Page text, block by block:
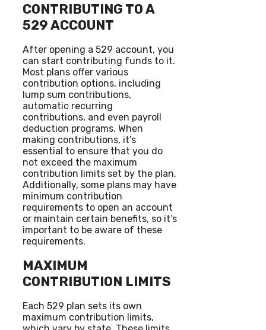
CONTRIBUTING TO A
529 ACCOUNT
After opening a 529 account, you
can start contributing funds to it.
Most plans offer various
contribution options, including
lump sum contributions,
automatic recurring
contributions, and even payroll
deduction programs. When
making contributions, it’s
essential to ensure that you do
not exceed the maximum
contribution limits set by the plan.
Additionally, some plans may have
minimum contribution
requirements to open an account
or maintain certain benefits, so it’s
important to be aware of these
requirements.
MAXIMUM
CONTRIBUTION LIMITS
Each 529 plan sets its own
maximum contribution limits,